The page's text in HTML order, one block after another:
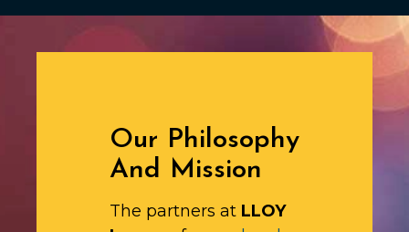
Our Philosophy
And Mission
The partners at LLOY